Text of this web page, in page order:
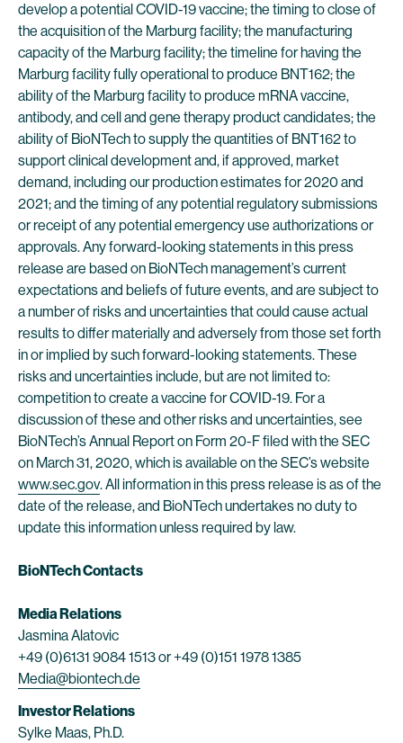
develop a potential COVID-19 vaccine; the timing to close of
the acquisition of the Marburg facility; the manufacturing
capacity of the Marburg facility; the timeline for having the
Marburg facility fully operational to produce BNT162; the
ability of the Marburg facility to produce mRNA vaccine,
antibody, and cell and gene therapy product candidates; the
ability of BioNTech to supply the quantities of BNT162 to
support clinical development and, if approved, market
demand, including our production estimates for 2020 and
2021; and the timing of any potential regulatory submissions
or receipt of any potential emergency use authorizations or
approvals. Any forward-looking statements in this press
release are based on BioNTech management’s current
expectations and beliefs of future events, and are subject to
a number of risks and uncertainties that could cause actual
results to differ materially and adversely from those set forth
in or implied by such forward-looking statements. These
risks and uncertainties include, but are not limited to:
competition to create a vaccine for COVID-19. For a
discussion of these and other risks and uncertainties, see
BioNTech’s Annual Report on Form 20-F filed with the SEC
on March 31, 2020, which is available on the SEC’s website
www.sec.gov. All information in this press release is as of the
date of the release, and BioNTech undertakes no duty to
update this information unless required by law.
BioNTech Contacts
Media Relations
Jasmina Alatovic
+49 (0)6131 9084 1513 or +49 (0)151 1978 1385
Media@biontech.de
Investor Relations
Sylke Maas, Ph.D.